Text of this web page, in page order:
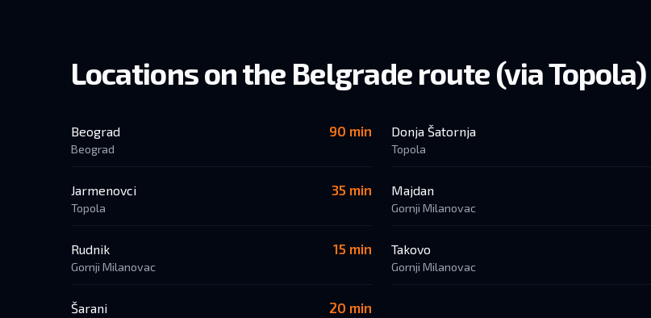
Locations on the Belgrade route (via Topola)
Beograd
Beograd
90 min Donja Šatornja
Topola
Jarmenovci
Topola
35 min Majdan
Gornji Milanovac
Rudnik
Gornji Milanovac
15 min Takovo
Gornji Milanovac
Šarani 20 min